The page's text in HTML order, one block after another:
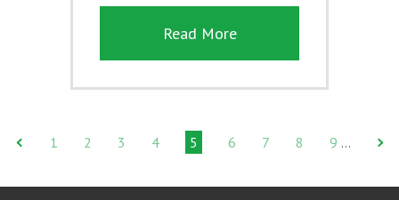
Read More
1 2 3 4 5 6 7 8 9 …